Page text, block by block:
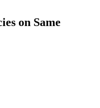
on Same